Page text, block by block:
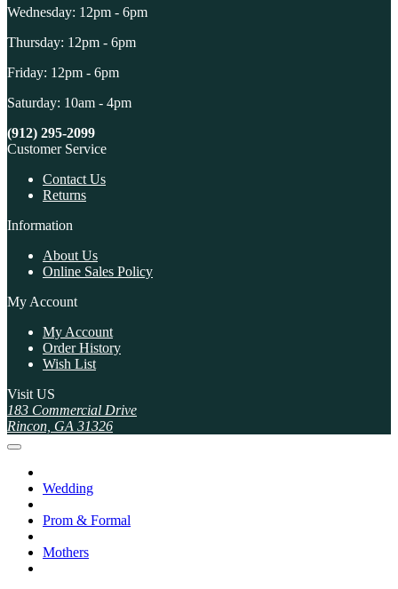
Wednesday: 12pm - 6pm
Thursday: 12pm - 6pm
Friday: 12pm - 6pm
Saturday: 10am - 4pm
(912) 295-2099
Customer Service
Contact Us
Returns
Information
About Us
Online Sales Policy
My Account
My Account
Order History
Wish List
Visit US
183 Commercial Drive
Rincon, GA 31326
Wedding
Prom & Formal
Mothers